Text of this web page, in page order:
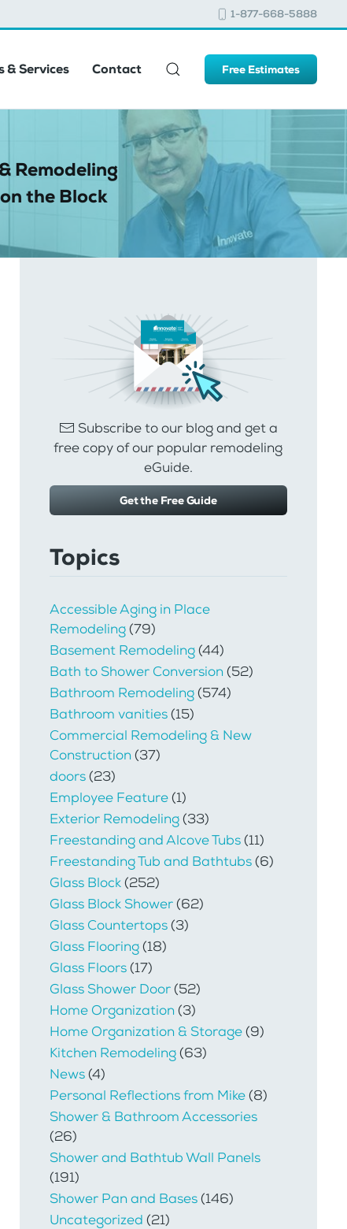
1-877-668-5888
& Services Contact Free Estimates
Remodeling
the Block
Subscribe to our blog and get a
free copy of our popular remodeling
eGuide.
Get the Free Guide
Topics
Accessible Aging in Place
Remodeling(79)
Basement Remodeling(44)
Bath to Shower Conversion(52)
Bathroom Remodeling(574)
Bathroom vanities(15)
Commercial Remodeling & New
Construction(37)
doors(23)
Employee Feature(1)
Exterior Remodeling(33)
Freestanding and Alcove Tubs(11)
Freestanding Tub and Bathtubs(6)
Glass Block(252)
Glass Block Shower(62)
Glass Countertops(3)
Glass Flooring(18)
Glass Floors(17)
Glass Shower Door(52)
Home Organization(3)
Home Organization & Storage(9)
Kitchen Remodeling(63)
News(4)
Personal Reflections from Mike(8)
Shower & Bathroom Accessories
(26)
Shower and Bathtub Wall Panels
(191)
Shower Pan and Bases(146)
Uncategorized (21)